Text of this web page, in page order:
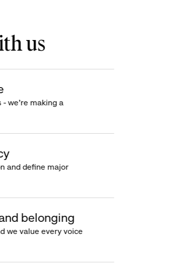
us
we’re making a
and define major
belonging
we value every voice